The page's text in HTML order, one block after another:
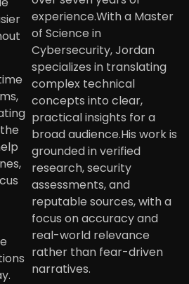
experience.With a Master
of Science in
Cybersecurity, Jordan
specializes in translating
complex technical
concepts into clear,
practical insights for a
broad audience.His work is
grounded in verified
research, security
assessments, and
reputable sources, with a
focus on accuracy and
real-world relevance
rather than fear-driven
narratives.